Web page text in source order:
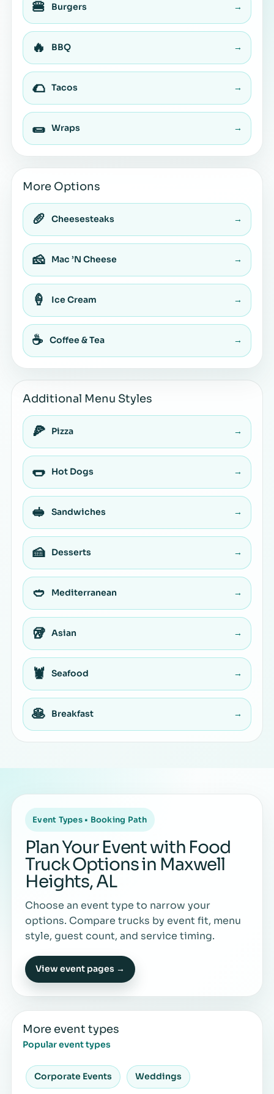
🍔 Burgers →
🔥 BBQ →
🌮 Tacos →
🌯 Wraps →
More Options
🥖 Cheesesteaks →
🧀 Mac ’N Cheese →
🍦 Ice Cream →
☕ Coffee & Tea →
Additional Menu Styles
🍕 Pizza →
🌭 Hot Dogs →
🥪 Sandwiches →
🍰 Desserts →
🥙 Mediterranean →
🥡 Asian →
🦞 Seafood →
🥞 Breakfast →
Event Types • Booking Path
Plan Your Event with Food
Truck Options in Maxwell
Heights, AL
Choose an event type to narrow your
options. Compare trucks by event fit, menu
style, guest count, and service timing.
View event pages →
More event types
Popular event types
Corporate Events Weddings